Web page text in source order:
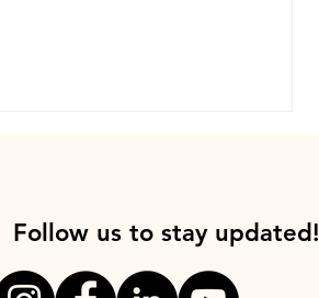
Follow us to stay updated!